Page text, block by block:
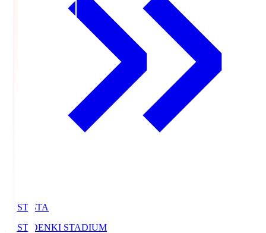
BEST-STA
BEST DENKI STADIUM